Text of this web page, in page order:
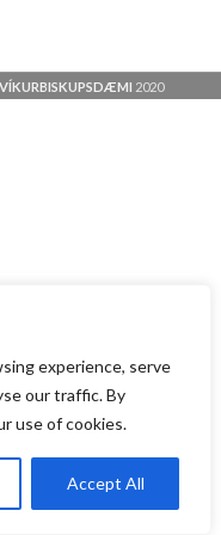
experience, serve
our traffic. By
use of cookies.
Accept All
2020